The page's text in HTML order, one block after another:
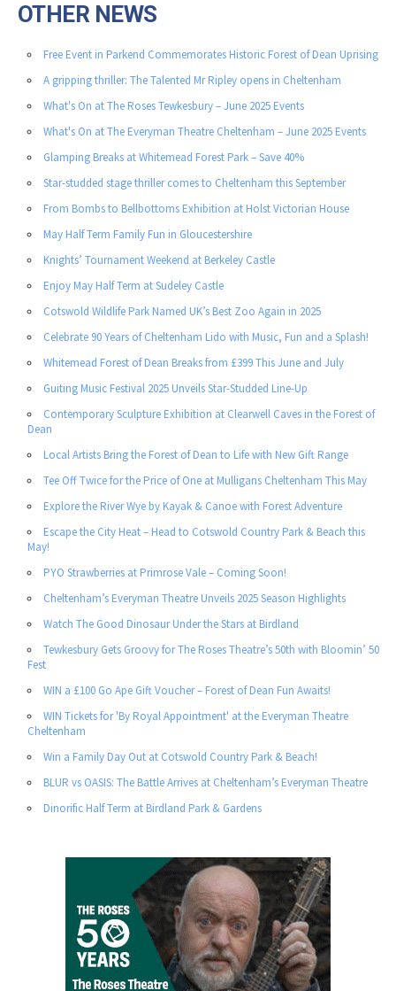
OTHER NEWS
Free Event in Parkend Commemorates Historic Forest of Dean Uprising
A gripping thriller: The Talented Mr Ripley opens in Cheltenham
What's On at The Roses Tewkesbury – June 2025 Events
What's On at The Everyman Theatre Cheltenham – June 2025 Events
Glamping Breaks at Whitemead Forest Park – Save 40%
Star-studded stage thriller comes to Cheltenham this September
From Bombs to Bellbottoms Exhibition at Holst Victorian House
May Half Term Family Fun in Gloucestershire
Knights’ Tournament Weekend at Berkeley Castle
Enjoy May Half Term at Sudeley Castle
Cotswold Wildlife Park Named UK’s Best Zoo Again in 2025
Celebrate 90 Years of Cheltenham Lido with Music, Fun and a Splash!
Whitemead Forest of Dean Breaks from £399 This June and July
Guiting Music Festival 2025 Unveils Star-Studded Line-Up
Contemporary Sculpture Exhibition at Clearwell Caves in the Forest of
Dean
Local Artists Bring the Forest of Dean to Life with New Gift Range
Tee Off Twice for the Price of One at Mulligans Cheltenham This May
Explore the River Wye by Kayak & Canoe with Forest Adventure
Escape the City Heat – Head to Cotswold Country Park & Beach this
May!
PYO Strawberries at Primrose Vale – Coming Soon!
Cheltenham’s Everyman Theatre Unveils 2025 Season Highlights
Watch The Good Dinosaur Under the Stars at Birdland
Tewkesbury Gets Groovy for The Roses Theatre’s 50th with Bloomin’ 50
Fest
WIN a £100 Go Ape Gift Voucher – Forest of Dean Fun Awaits!
WIN Tickets for 'By Royal Appointment' at the Everyman Theatre
Cheltenham
Win a Family Day Out at Cotswold Country Park & Beach!
BLUR vs OASIS: The Battle Arrives at Cheltenham’s Everyman Theatre
Dinorific Half Term at Birdland Park & Gardens